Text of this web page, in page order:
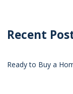
Recent
Ready to Buy a